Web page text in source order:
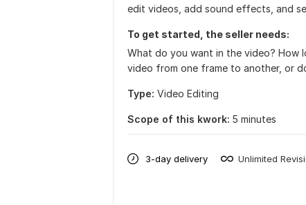
edit videos, add sound effects, and
To get started, the seller needs:
What do you want in the video? How
video from one frame to another, or
Type: Video Editing
Scope of this kwork: 5 minutes
3-day delivery Unlimited